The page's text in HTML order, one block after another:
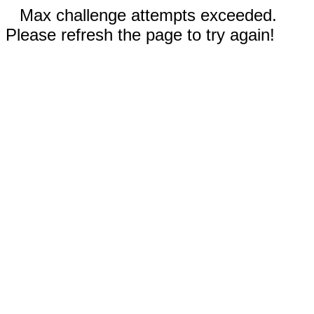
Max challenge attempts exceeded.
Please refresh the page to try again!